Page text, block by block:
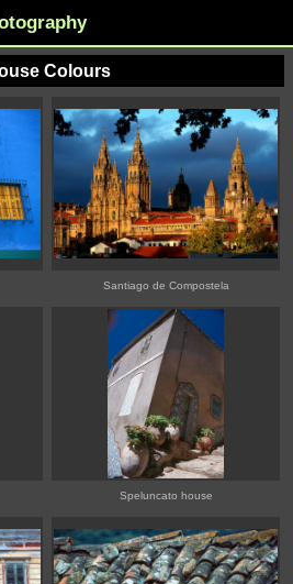
Colours
Santiago de Compostela
Speluncato house